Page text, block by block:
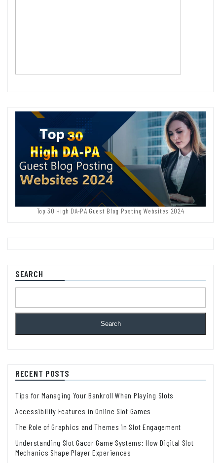
Top 30 High DA-PA Guest Blog Posting Websites 2024
SEARCH
Search
RECENT POSTS
Tips for Managing Your Bankroll When Playing Slots
Accessibility Features in Online Slot Games
The Role of Graphics and Themes in Slot Engagement
Understanding Slot Gacor Game Systems: How Digital Slot
Mechanics Shape Player Experiences